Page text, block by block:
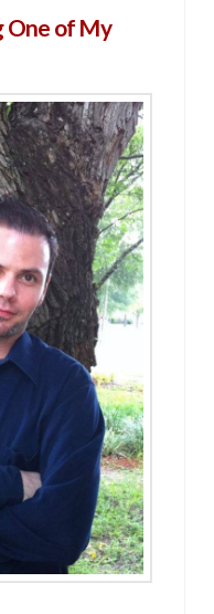
One of My